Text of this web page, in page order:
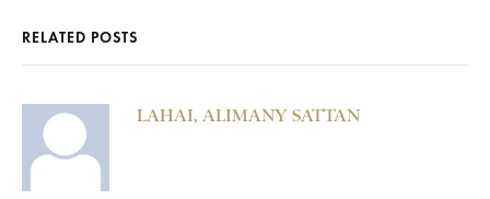
RELATED POSTS
LAHAI, ALIMANY SATTAN